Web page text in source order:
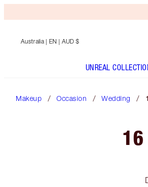
Australia | EN | AUD $
UNREAL
Makeup Occasion Wedding
16